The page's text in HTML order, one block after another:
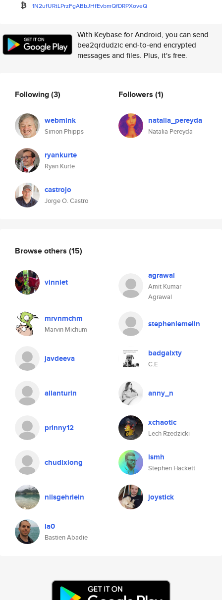
1N2ufURtLPrzFgABbJHfEvbmQfDRPXoveQ
With Keybase for Android, you can send
bea2qrdudzic end-to-end encrypted
messages and files. Plus, it's free.
Following(3)
webmink
Simon Phipps
ryankurte
Ryan Kurte
castrojo
Jorge O. Castro
Followers (1)
natalia_pereyda
Natalia Pereyda
Browse others (15)
vinniet
agrawal
Amit Kumar
Agrawal
mrvnmchm
Marvin Michum
stephenlemelin
javdeeva badgalxty
C.E
allanturin anny_n
prinny12 xchaotic
Lech Rzedzicki
chudixiong ismh
Stephen Hackett
nilsgehrlein joystick
la0
Bastien Abadie